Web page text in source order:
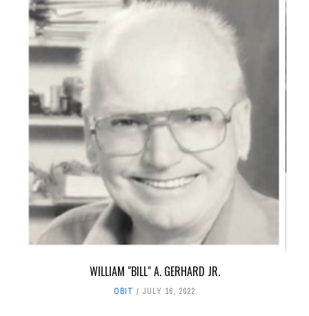
WILLIAM "BILL" A. GERHARD JR.
OBIT JULY 16, 2022